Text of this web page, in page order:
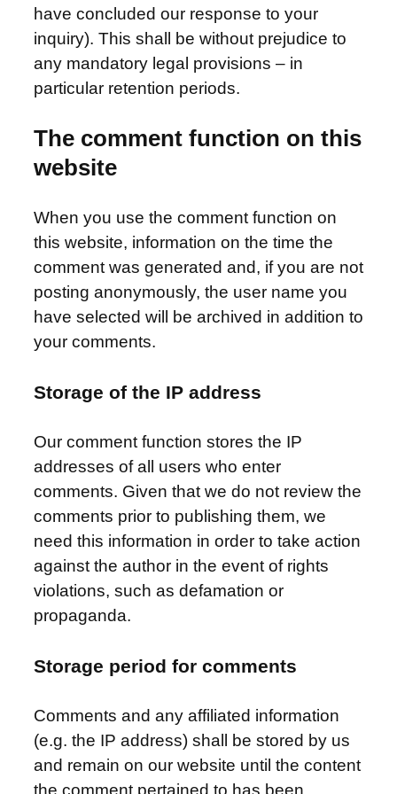
have concluded our response to your
inquiry). This shall be without prejudice to
any mandatory legal provisions – in
particular retention periods.
The comment function on this
website
When you use the comment function on
this website, information on the time the
comment was generated and, if you are not
posting anonymously, the user name you
have selected will be archived in addition to
your comments.
Storage of the IP address
Our comment function stores the IP
addresses of all users who enter
comments. Given that we do not review the
comments prior to publishing them, we
need this information in order to take action
against the author in the event of rights
violations, such as defamation or
propaganda.
Storage period for comments
Comments and any affiliated information
(e.g. the IP address) shall be stored by us
and remain on our website until the content
the comment pertained to has been